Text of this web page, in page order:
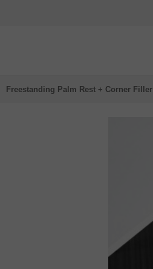
Freestanding Palm Rest + Corner Filler